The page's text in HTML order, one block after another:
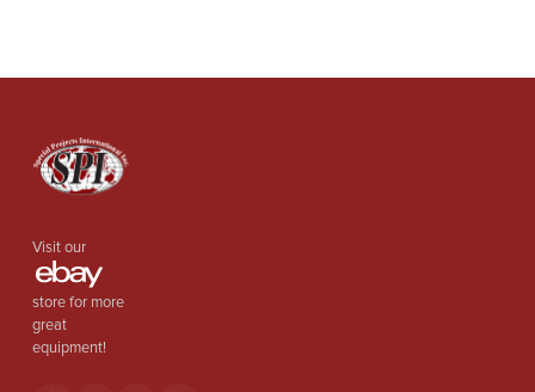
Visit our
store for more
great
equipment!